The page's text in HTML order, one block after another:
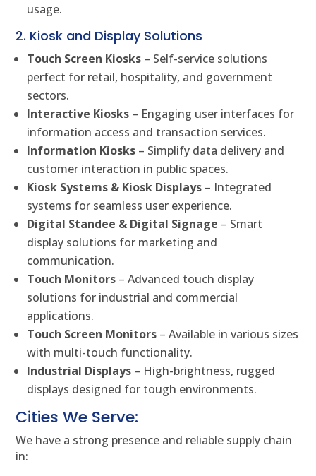
usage.
2. Kiosk and Display Solutions
Touch Screen Kiosks – Self-service solutions
perfect for retail, hospitality, and government
sectors.
Interactive Kiosks – Engaging user interfaces for
information access and transaction services.
Information Kiosks – Simplify data delivery and
customer interaction in public spaces.
Kiosk Systems & Kiosk Displays – Integrated
systems for seamless user experience.
Digital Standee & Digital Signage – Smart
display solutions for marketing and
communication.
Touch Monitors – Advanced touch display
solutions for industrial and commercial
applications.
Touch Screen Monitors – Available in various sizes
with multi-touch functionality.
Industrial Displays – High-brightness, rugged
displays designed for tough environments.
Cities We Serve:
We have a strong presence and reliable supply chain
in: